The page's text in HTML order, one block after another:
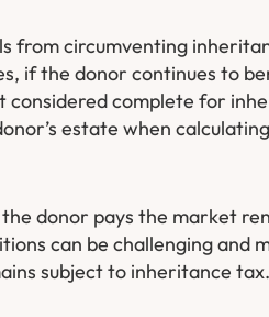
from circumventing
if the donor continues to
complete for
estate when
donor pays the market
can be challenging and
subject to inheritance tax.